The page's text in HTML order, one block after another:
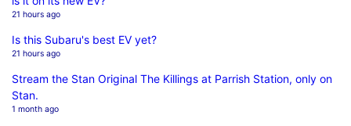
21 hours ago
Is this Subaru's best EV yet?
21 hours ago
Stream the Stan Original The Killings at Parrish Station, only on
Stan.
1 month ago